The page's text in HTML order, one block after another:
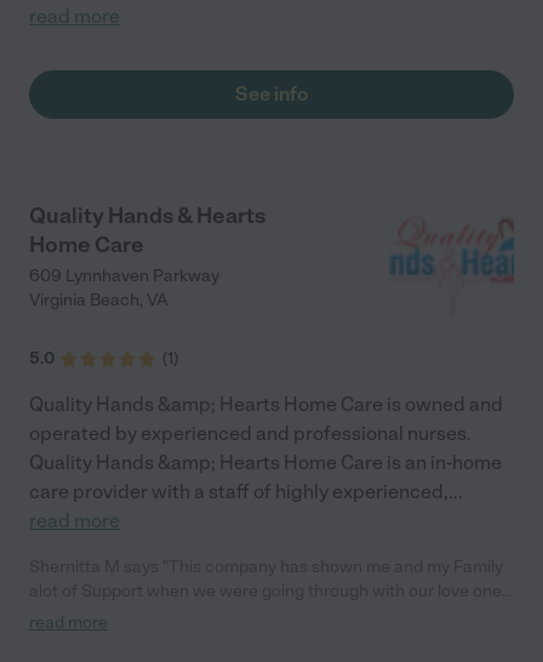
read more
See info
Quality Hands & Hearts
Home Care
609 Lynnhaven Parkway
Virginia Beach, VA
5.0 (1)
Quality Hands &amp; Hearts Home Care is owned and
operated by experienced and professional nurses.
Quality Hands &amp; Hearts Home Care is an in-home
care provider with a staff of highly experienced,...
read more
The staff is Awesome and so Miss Stephanie Lambert . Great
read more